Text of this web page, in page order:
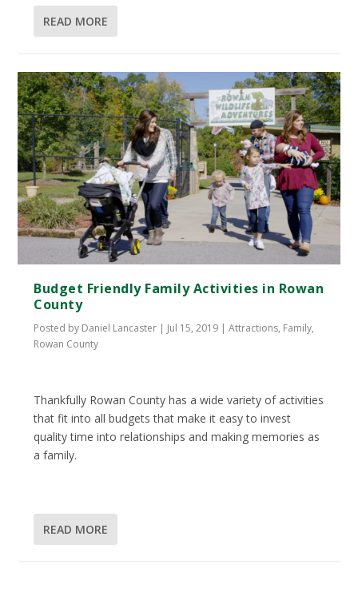
READ MORE
Budget Friendly Family Activities in Rowan
County
Posted by Daniel Lancaster | Jul 15, 2019 |Attractions, Family,
Rowan County
Thankfully Rowan County has a wide variety of activities
that fit into all budgets that make it easy to invest
quality time into relationships and making memories as
a family.
READ MORE